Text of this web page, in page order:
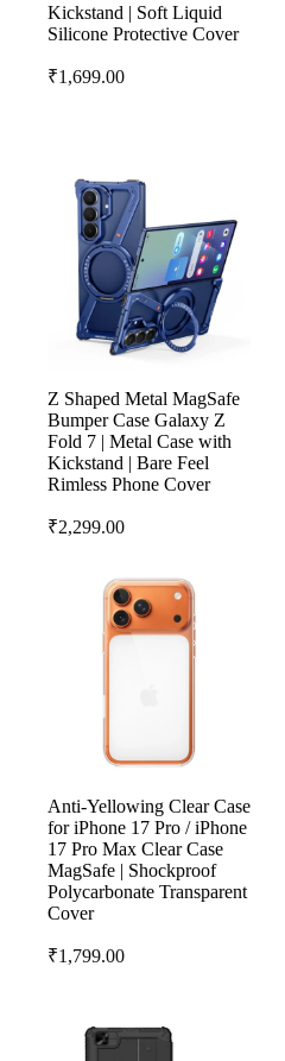
Kickstand | Soft Liquid
Silicone Protective Cover
₹1,699.00
Z Shaped Metal MagSafe
Bumper Case Galaxy Z
Fold 7 | Metal Case with
Kickstand | Bare Feel
Rimless Phone Cover
₹2,299.00
Anti-Yellowing Clear Case
for iPhone 17 Pro / iPhone
17 Pro Max Clear Case
MagSafe | Shockproof
Polycarbonate Transparent
Cover
₹1,799.00